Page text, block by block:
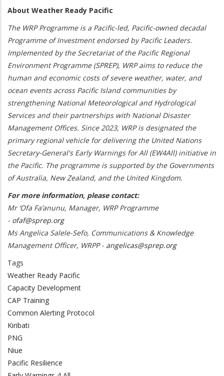
About Weather Ready Pacific
The WRP Programme is a Pacific-led, Pacific-owned decadal
Programme of Investment endorsed by Pacific Leaders.
Implemented by the Secretariat of the Pacific Regional
Environment Programme (SPREP), WRP aims to reduce the
human and economic costs of severe weather, water, and
ocean events across Pacific Island communities by
strengthening National Meteorological and Hydrological
Services and their partnerships with National Disaster
Management Offices. Since 2023, WRP is designated the
primary regional vehicle for delivering the United Nations
Secretary-General's Early Warnings for All (EW4All) initiative in
the Pacific. The programme is supported by the Governments
of Australia, New Zealand, and the United Kingdom.
For more information, please contact:
Mr ‘Ofa Fa’anunu, Manager, WRP Programme
- ofaf@sprep.org
Ms Angelica Salele-Sefo, Communications & Knowledge
Management Officer, WRPP - angelicas@sprep.org
Tags
Weather Ready Pacific
Capacity Development
CAP Training
Common Alerting Protocol
Kiribati
PNG
Niue
Pacific Resilience